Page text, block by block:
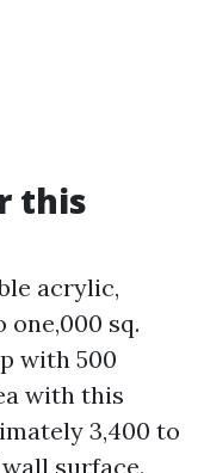
this
acrylic,
one,000 sq.
with 500
with this
3,400 to
surface.